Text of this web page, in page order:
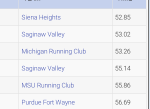
Siena Heights 52.85
Saginaw Valley 53.02
Michigan Running Club 53.26
Saginaw Valley 55.14
MSU Running Club 55.86
Purdue Fort Wayne 56.69